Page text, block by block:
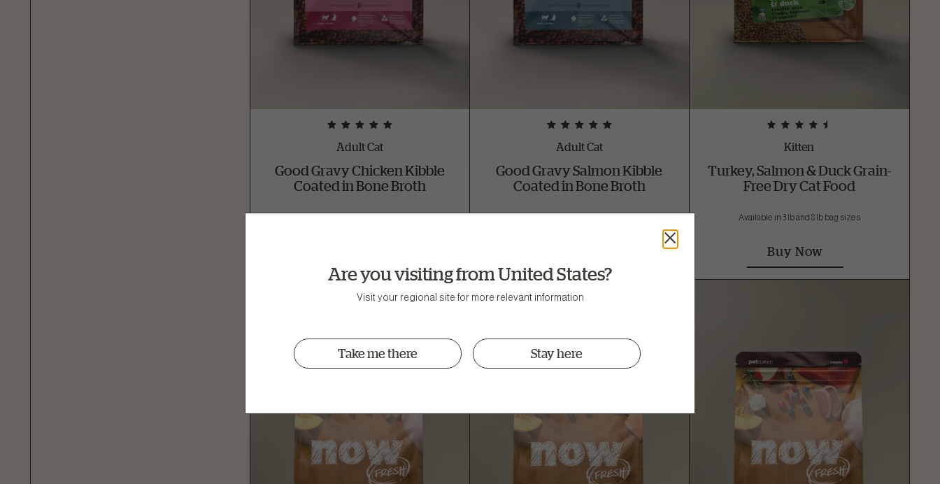
Adult Cat
Good Gravy Chicken Kibble
Coated in Bone Broth
Adult Cat
Good Gravy Salmon Kibble
Coated in Bone Broth
Kitten
Turkey, Salmon & Duck Grain-
Free Dry Cat Food
Available in 3 lb and 8 lb bag sizes
Buy Now
Are you visiting from United States?
Visit your regional site for more relevant information
Take me there Stay here